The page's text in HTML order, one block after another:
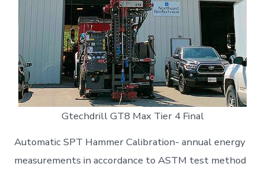
Gtechdrill GT8 Max Tier 4 Final
Automatic SPT Hammer Calibration- annual energy
measurements in accordance to ASTM test method